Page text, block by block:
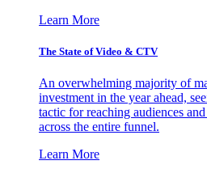
Learn More
The State of Video & CTV
An overwhelming majority of
investment in the year ahead,
tactic for reaching audiences
across the entire funnel.
Learn More